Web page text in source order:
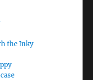
the Inky